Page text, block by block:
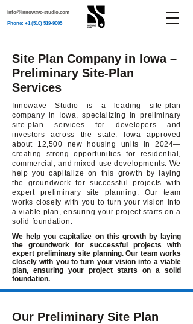
info@innowave-studio.com
Phone: +1 (510) 519-9005
Site Plan Company in Iowa –
Preliminary Site-Plan
Services
Innowave Studio is a leading site-plan
company in Iowa, specializing in preliminary
site-plan services for developers and
investors across the state. Iowa approved
about 12,500 new housing units in 2024—
creating strong opportunities for residential,
commercial, and mixed-use developments. We
help you capitalize on this growth by laying
the groundwork for successful projects with
expert preliminary site planning. Our team
works closely with you to turn your vision into
a viable plan, ensuring your project starts on a
solid foundation.
We help you capitalize on this growth by laying
the groundwork for successful projects with
expert preliminary site planning. Our team works
closely with you to turn your vision into a viable
plan, ensuring your project starts on a solid
foundation.
Our Preliminary Site Plan